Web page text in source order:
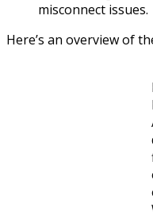
misconnect issues.
Here’s an overview of